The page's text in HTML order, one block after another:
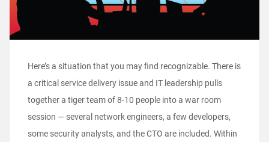
Here’s a situation that you may find recognizable. There is
a critical service delivery issue and IT leadership pulls
together a tiger team of 8-10 people into a war room
session — several network engineers, a few developers,
some security analysts, and the CTO are included. Within